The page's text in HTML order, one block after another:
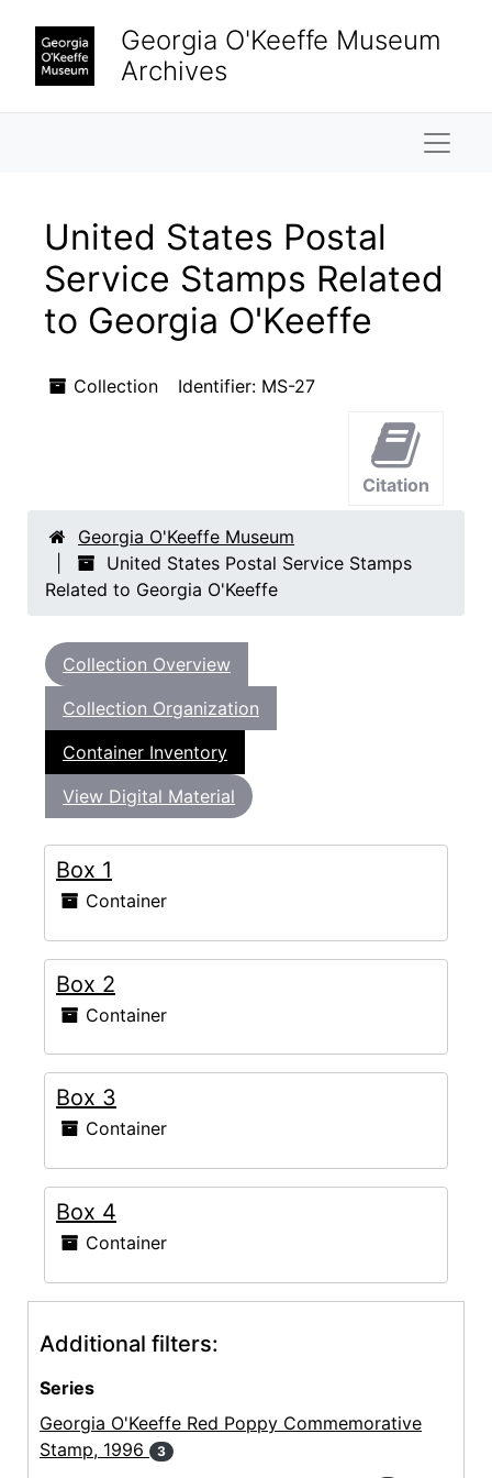
Georgia O'Keeffe Museum
Archives
United States Postal
Service Stamps Related
to Georgia O'Keeffe
Collection Identifier: MS-27
Citation
Georgia O'Keeffe Museum
United States Postal Service Stamps
Related to Georgia O'Keeffe
Collection Overview
Collection Organization
Container Inventory
View Digital Material
Box 1
Container
Box 2
Container
Box 3
Container
Box 4
Container
Additional filters:
Series
Georgia O'Keeffe Red Poppy Commemorative
Stamp, 1996
3